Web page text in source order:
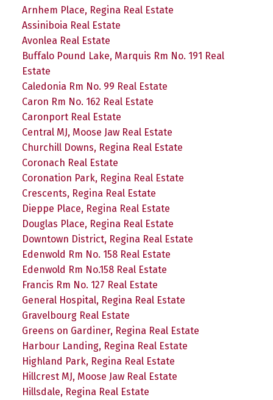
Arnhem Place, Regina Real Estate
Assiniboia Real Estate
Avonlea Real Estate
Buffalo Pound Lake, Marquis Rm No. 191 Real
Estate
Caledonia Rm No. 99 Real Estate
Caron Rm No. 162 Real Estate
Caronport Real Estate
Central MJ, Moose Jaw Real Estate
Churchill Downs, Regina Real Estate
Coronach Real Estate
Coronation Park, Regina Real Estate
Crescents, Regina Real Estate
Dieppe Place, Regina Real Estate
Douglas Place, Regina Real Estate
Downtown District, Regina Real Estate
Edenwold Rm No. 158 Real Estate
Edenwold Rm No.158 Real Estate
Francis Rm No. 127 Real Estate
General Hospital, Regina Real Estate
Gravelbourg Real Estate
Greens on Gardiner, Regina Real Estate
Harbour Landing, Regina Real Estate
Highland Park, Regina Real Estate
Hillcrest MJ, Moose Jaw Real Estate
Hillsdale, Regina Real Estate